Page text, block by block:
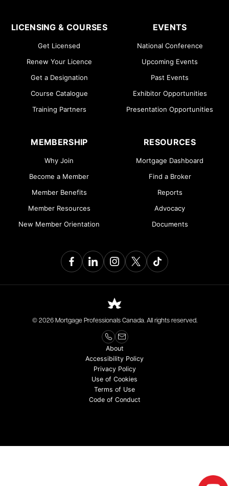
LICENSING & COURSES
Get Licensed
Renew Your Licence
Get a Designation
Course Catalogue
Training Partners
EVENTS
National Conference
Upcoming Events
Past Events
Exhibitor Opportunities
Presentation Opportunities
MEMBERSHIP
Why Join
Become a Member
Member Benefits
Member Resources
New Member Orientation
RESOURCES
Mortgage Dashboard
Find a Broker
Reports
Advocacy
Documents
© 2026 Mortgage Professionals Canada. All rights reserved.
About
Accessibility Policy
Privacy Policy
Use of Cookies
Terms of Use
Code of Conduct